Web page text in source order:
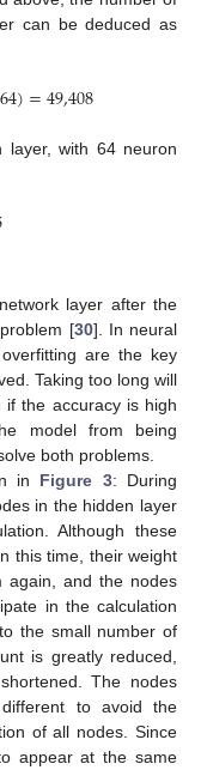
can be deduced as
64)=49,408
layer, with 64 neuron
layer after the
[30]. In neural
are the key
Taking too long will
if the accuracy is high
model from being
both problems.
in Figure 3: During
in the hidden layer
Although these
this time, their weight
again, and the nodes
in the calculation
the small number of
is greatly reduced,
The nodes
to avoid the
of all nodes. Since
appear at the same